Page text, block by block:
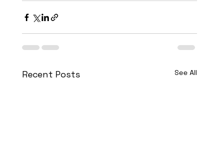
Recent Posts See All